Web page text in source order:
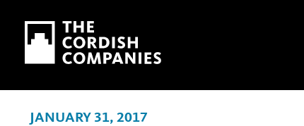
Skip to main content
Skip to navigation
JANUARY 31, 2017